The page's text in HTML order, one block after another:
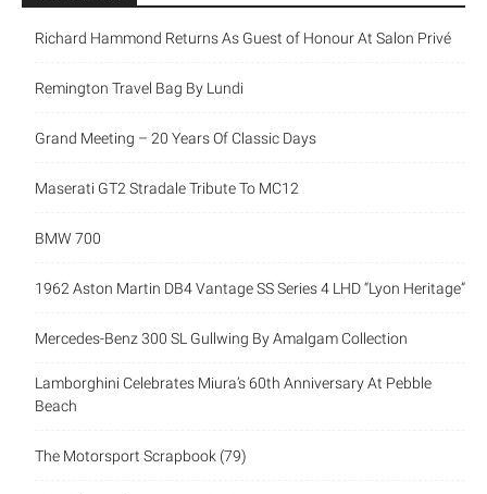
Richard Hammond Returns As Guest of Honour At Salon Privé
Remington Travel Bag By Lundi
Grand Meeting – 20 Years Of Classic Days
Maserati GT2 Stradale Tribute To MC12
BMW 700
1962 Aston Martin DB4 Vantage SS Series 4 LHD “Lyon Heritage”
Mercedes-Benz 300 SL Gullwing By Amalgam Collection
Lamborghini Celebrates Miura’s 60th Anniversary At Pebble
Beach
The Motorsport Scrapbook (79)